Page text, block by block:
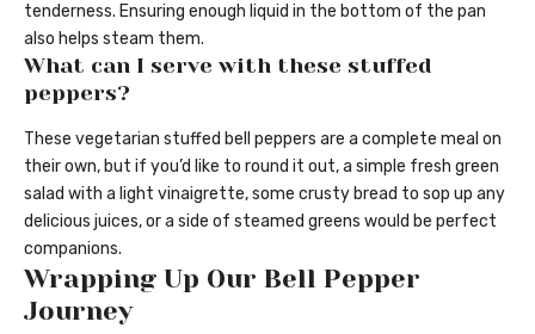
tenderness. Ensuring enough liquid in the bottom of the pan
also helps steam them.
What can I serve with these stuffed
peppers?
These vegetarian stuffed bell peppers are a complete meal on
their own, but if you’d like to round it out, a simple fresh green
salad with a light vinaigrette, some crusty bread to sop up any
delicious juices, or a side of steamed greens would be perfect
companions.
Wrapping Up Our Bell Pepper
Journey